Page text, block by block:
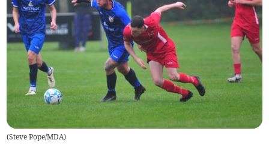
(Steve Pope/MDA)